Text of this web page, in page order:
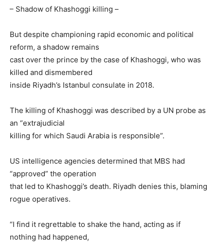
– Shadow of Khashoggi killing –
But despite championing rapid economic and political
reform, a shadow remains
cast over the prince by the case of Khashoggi, who was
killed and dismembered
inside Riyadh’s Istanbul consulate in 2018.
The killing of Khashoggi was described by a UN probe as
an “extrajudicial
killing for which Saudi Arabia is responsible”.
US intelligence agencies determined that MBS had
“approved” the operation
that led to Khashoggi’s death. Riyadh denies this, blaming
rogue operatives.
“I find it regrettable to shake the hand, acting as if
nothing had happened,